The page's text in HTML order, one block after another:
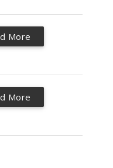
More
More